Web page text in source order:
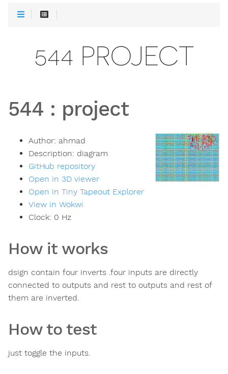
544 PROJECT
544 : project
Author: ahmad
Description: diagram
GitHub repository
Open in 3D viewer
Open in Tiny Tapeout Explorer
View in Wokwi
Clock: 0 Hz
How it works
dsign contain four inverts .four inputs are directly
connected to outputs and rest to outputs and rest of
them are inverted.
How to test
just toggle the inputs.